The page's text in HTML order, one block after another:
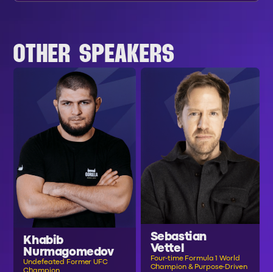
OTHER SPEAKERS
Khabib
Nurmagomedov
Undefeated Former UFC
Sebastian
Vettel
Four-time Formula 1 World
Champion & Purpose-Driven